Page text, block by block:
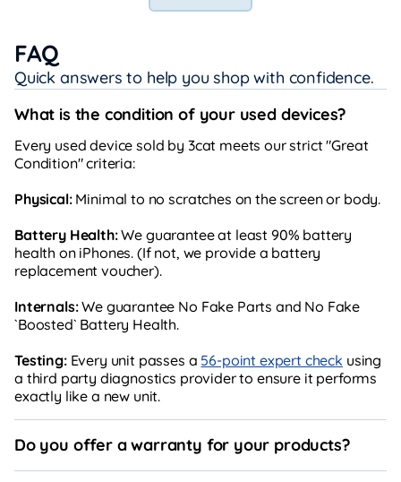
FAQ
Quick answers to help you shop with confidence.
What is the condition of your used devices?
Every used device sold by 3cat meets our strict "Great
Condition" criteria:
Physical:Minimal to no scratches on the screen or body.
Battery Health:We guarantee at least 90% battery
health on iPhones. (If not, we provide a battery
replacement voucher).
Internals:We guarantee No Fake Parts and No Fake
`Boosted` Battery Health.
Testing:Every unit passes a 56-point expert check using
a third party diagnostics provider to ensure it performs
exactly like a new unit.
Do you offer a warranty for your products?